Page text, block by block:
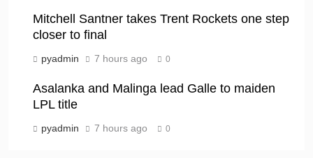
Mitchell Santner takes Trent Rockets one step
closer to final
pyadmin 7 hours ago 0
Asalanka and Malinga lead Galle to maiden
LPL title
pyadmin 7 hours ago 0